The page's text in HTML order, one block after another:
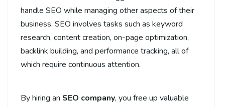
handle SEO while managing other aspects of their
business. SEO involves tasks such as keyword
research, content creation, on-page optimization,
backlink building, and performance tracking, all of
which require continuous attention.
By hiring an SEO company, you free up valuable